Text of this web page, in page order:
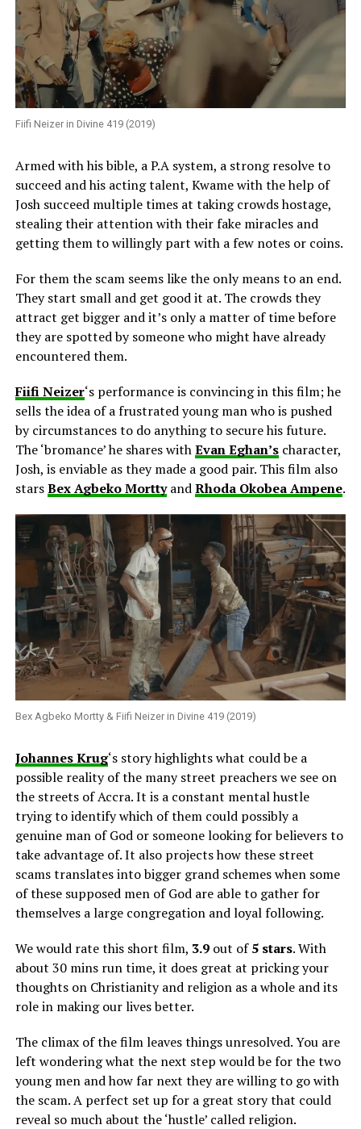
Fiifi Neizer in Divine 419 (2019)
Armed with his bible, a P.A system, a strong resolve to
succeed and his acting talent, Kwame with the help of
Josh succeed multiple times at taking crowds hostage,
stealing their attention with their fake miracles and
getting them to willingly part with a few notes or coins.
For them the scam seems like the only means to an end.
They start small and get good it at. The crowds they
attract get bigger and it’s only a matter of time before
they are spotted by someone who might have already
encountered them.
Fiifi Neizer‘s performance is convincing in this film; he
sells the idea of a frustrated young man who is pushed
by circumstances to do anything to secure his future.
The ‘bromance’ he shares withEvan Eghan’scharacter,
Josh, is enviable as they made a good pair. This film also
starsBex Agbeko MorttyandRhoda Okobea Ampene.
Bex Agbeko Mortty & Fiifi Neizer in Divine 419 (2019)
Johannes Krug‘s story highlights what could be a
possible reality of the many street preachers we see on
the streets of Accra. It is a constant mental hustle
trying to identify which of them could possibly a
genuine man of God or someone looking for believers to
take advantage of. It also projects how these street
scams translates into bigger grand schemes when some
of these supposed men of God are able to gather for
themselves a large congregation and loyal following.
We would rate this short film, 3.9 out of5 stars. With
about 30 mins run time, it does great at pricking your
thoughts on Christianity and religion as a whole and its
role in making our lives better.
The climax of the film leaves things unresolved. You are
left wondering what the next step would be for the two
young men and how far next they are willing to go with
the scam. A perfect set up for a great story that could
reveal so much about the ‘hustle’ called religion.